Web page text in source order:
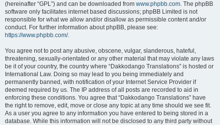
(hereinafter “GPL”) and can be downloaded from www.phpbb.com. The phpBB
software only facilitates internet based discussions; phpBB Limited is not
responsible for what we allow and/or disallow as permissible content and/or
conduct. For further information about phpBB, please see:
https://www.phpbb.com/.
You agree not to post any abusive, obscene, vulgar, slanderous, hateful,
threatening, sexually-orientated or any other material that may violate any laws
be it of your country, the country where “Dakkodango Translations” is hosted or
International Law. Doing so may lead to you being immediately and
permanently banned, with notification of your Internet Service Provider if
deemed required by us. The IP address of all posts are recorded to aid in
enforcing these conditions. You agree that “Dakkodango Translations” have
the right to remove, edit, move or close any topic at any time should we see fit.
As a user you agree to any information you have entered to being stored in a
database. While this information will not be disclosed to any third party without